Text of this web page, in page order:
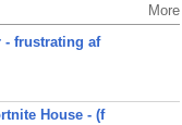
More
- frustrating af
House - (f